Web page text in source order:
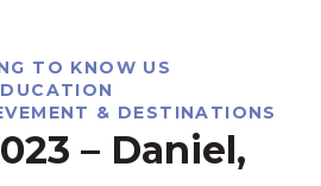
TO KNOW US
& DESTINATIONS
– Daniel,